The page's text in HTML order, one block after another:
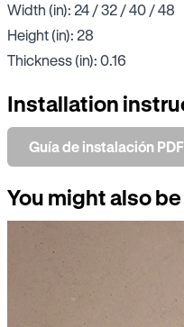
Width (in): 24 / 32 / 40 / 48
Height (in): 28
Thickness (in): 0.16
Installation
Guía de instalación PDF
You might also